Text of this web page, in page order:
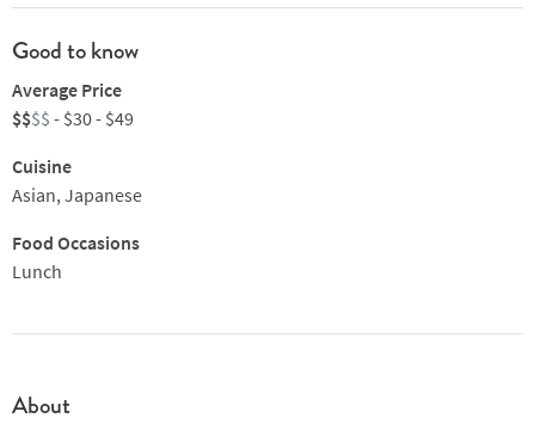
Good to know
Average Price
$$$$ - $30 - $49
Cuisine
Asian, Japanese
Food Occasions
Lunch
About